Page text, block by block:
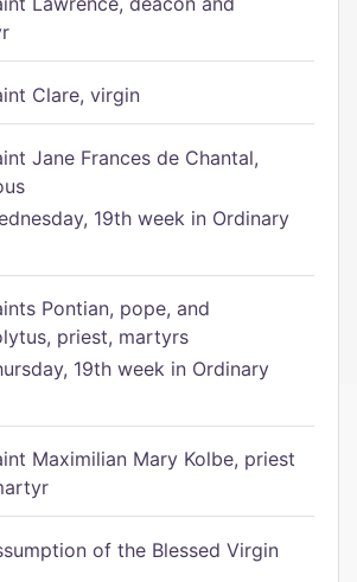
Clare, virgin
Jane Frances de Chantal,
19th week in Ordinary
Pontian, pope, and
priest, martyrs
19th week in Ordinary
Maximilian Mary Kolbe, priest
of the Blessed Virgin